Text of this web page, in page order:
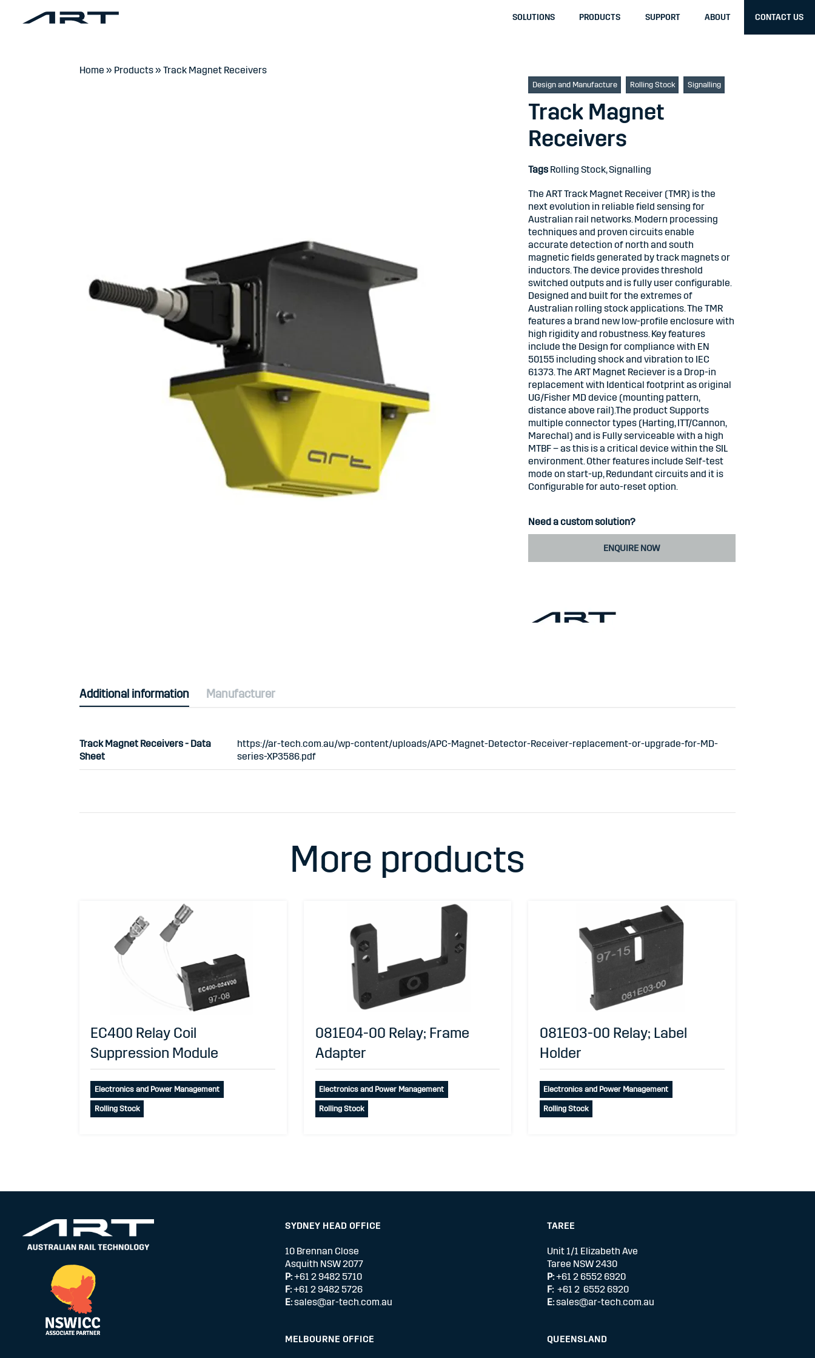
SOLUTIONS PRODUCTS SUPPORT ABOUT CONTACT US
Home » Products» Track Magnet Receivers
Design and Manufacture Rolling Stock Signalling
Track Magnet
Receivers
Tags Rolling Stock,Signalling
The ART Track Magnet Receiver (TMR) is the
next evolution in reliable field sensing for
Australian rail networks. Modern processing
techniques and proven circuits enable
accurate detection of north and south
magnetic fields generated by track magnets or
inductors. The device provides threshold
switched outputs and is fully user configurable.
Designed and built for the extremes of
Australian rolling stock applications. The TMR
features a brand new low-profile enclosure with
high rigidity and robustness. Key features
include the Design for compliance with EN
50155 including shock and vibration to IEC
61373. The ART Magnet Reciever is a Drop-in
replacement with Identical footprint as original
UG/Fisher MD device (mounting pattern,
distance above rail).The product Supports
multiple connector types (Harting, ITT/Cannon,
Marechal) and is Fully serviceable with a high
MTBF – as this is a critical device within the SIL
environment. Other features include Self-test
mode on start-up, Redundant circuits and it is
Configurable for auto-reset option.
Need a custom solution?
ENQUIRE NOW
Additional information Manufacturer
Track Magnet Receivers - Data
Sheet
https://ar-tech.com.au/wp-content/uploads/APC-Magnet-Detector-Receiver-replacement-or-upgrade-for-MD-
series-XP3586.pdf
More products
EC400 Relay Coil
Suppression Module
Electronics and Power Management
Rolling Stock
081E04-00 Relay; Frame
Adapter
Electronics and Power Management
Rolling Stock
081E03-00 Relay; Label
Holder
Electronics and Power Management
Rolling Stock
SYDNEY HEAD OFFICE
10 Brennan Close
Asquith NSW 2077
P:+61 2 9482 5710
F:+61 2 9482 5726
E:sales@ar-tech.com.au
MELBOURNE OFFICE
TAREE
Unit 1/1 Elizabeth Ave
Taree NSW 2430
P:+61 2 6552 6920
F: +61 2 6552 6920
E:sales@ar-tech.com.au
QUEENSLAND